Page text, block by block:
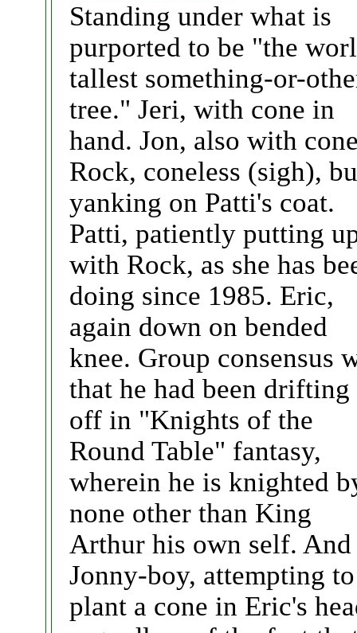
Standing under what is
purported to be "the
tallest something-or-
tree." Jeri, with cone in
hand. Jon, also with
Rock, coneless (sigh),
yanking on Patti's coat.
Patti, patiently putting
with Rock, as she has
doing since 1985. Eric,
again down on bended
knee. Group consensus
that he had been drifting
off in "Knights of the
Round Table" fantasy,
wherein he is knighted
none other than King
Arthur his own self. And
Jonny-boy, attempting to
plant a cone in Eric's